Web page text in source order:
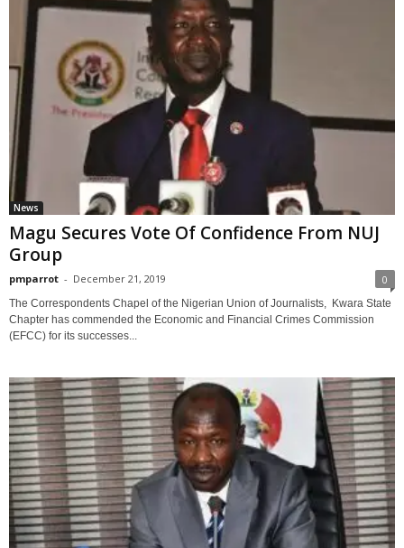
News
Magu Secures Vote Of Confidence From NUJ
Group
pmparrot - December 21, 2019 0
The Correspondents Chapel of the Nigerian Union of Journalists, Kwara State
Chapter has commended the Economic and Financial Crimes Commission
(EFCC) for its successes...